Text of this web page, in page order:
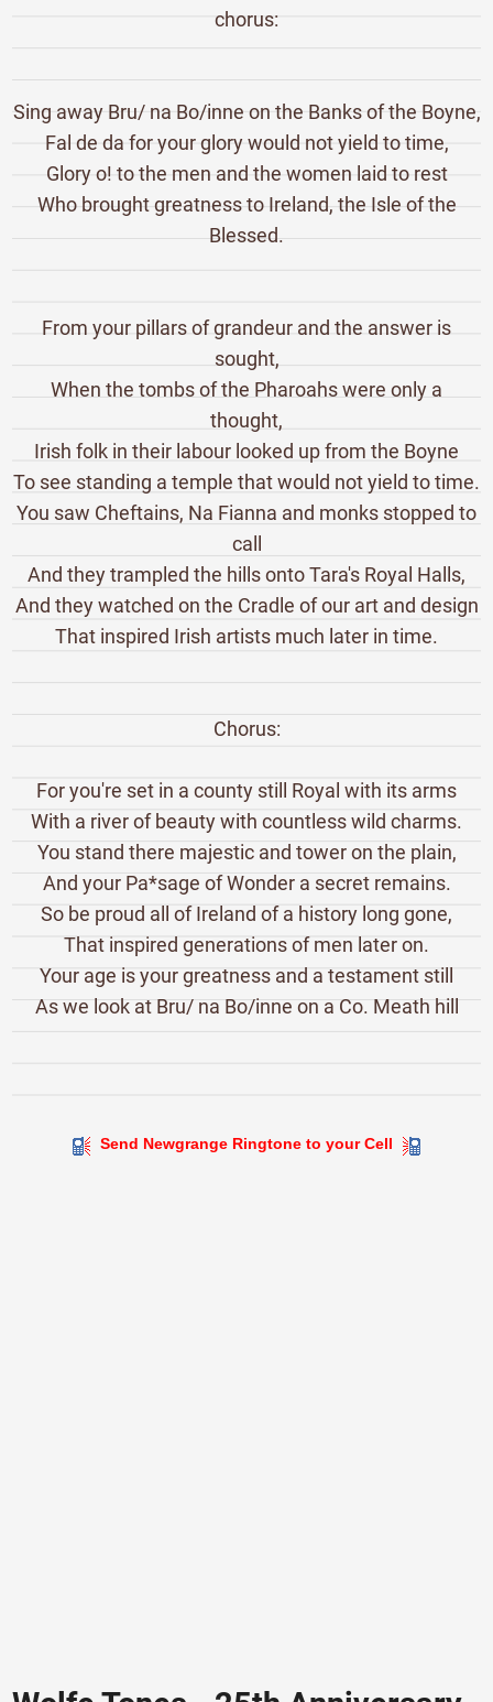
chorus:
Sing away Bru/ na Bo/inne on the Banks of the Boyne,
Fal de da for your glory would not yield to time,
Glory o! to the men and the women laid to rest
Who brought greatness to Ireland, the Isle of the
Blessed.
From your pillars of grandeur and the answer is
sought,
When the tombs of the Pharoahs were only a
thought,
Irish folk in their labour looked up from the Boyne
To see standing a temple that would not yield to time.
You saw Cheftains, Na Fianna and monks stopped to
call
And they trampled the hills onto Tara's Royal Halls,
And they watched on the Cradle of our art and design
That inspired Irish artists much later in time.
Chorus:
For you're set in a county still Royal with its arms
With a river of beauty with countless wild charms.
You stand there majestic and tower on the plain,
And your Pa*sage of Wonder a secret remains.
So be proud all of Ireland of a history long gone,
That inspired generations of men later on.
Your age is your greatness and a testament still
As we look at Bru/ na Bo/inne on a Co. Meath hill
Send Newgrange Ringtone to your Cell